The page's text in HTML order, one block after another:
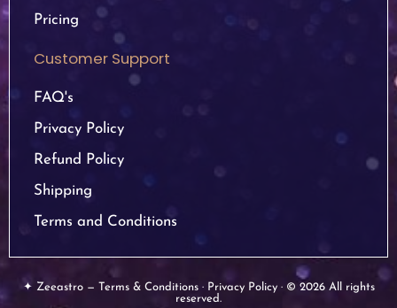
Pricing
Customer Support
FAQ's
Privacy Policy
Refund Policy
Shipping
Terms and Conditions
✦ Zeeastro — Terms & Conditions · Privacy Policy · © 2026 All rights
reserved.